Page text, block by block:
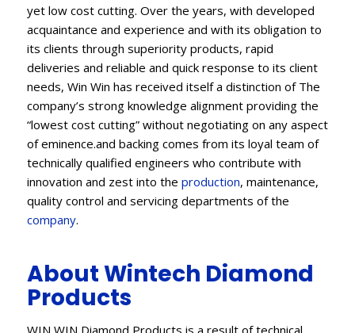
yet low cost cutting. Over the years, with developed
acquaintance and experience and with its obligation to
its clients through superiority products, rapid
deliveries and reliable and quick response to its client
needs, Win Win has received itself a distinction of The
company’s strong knowledge alignment providing the
“lowest cost cutting” without negotiating on any aspect
of eminence.and backing comes from its loyal team of
technically qualified engineers who contribute with
innovation and zest into the production, maintenance,
quality control and servicing departments of the
company.
About Wintech Diamond
Products
WIN WIN Diamond Products is a result of technical